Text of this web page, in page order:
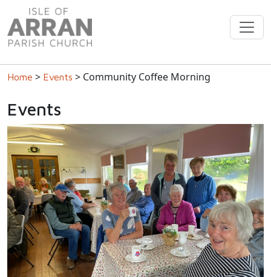
Home > Events > Community Coffee Morning
Events